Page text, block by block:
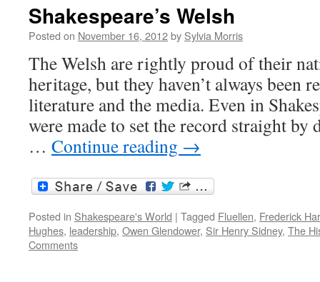
Shakespeare’s Welsh
Posted on November 16, 2012by Sylvia Morris
The Welsh are rightly proud of their
heritage, but they haven’t always been
literature and the media. Even in
were made to set the record straight by
… Continue reading →
Posted in Shakespeare's World | Tagged Fluellen, Frederick
Hughes, leadership, Owen Glendower, Sir Henry Sidney, The
Comments